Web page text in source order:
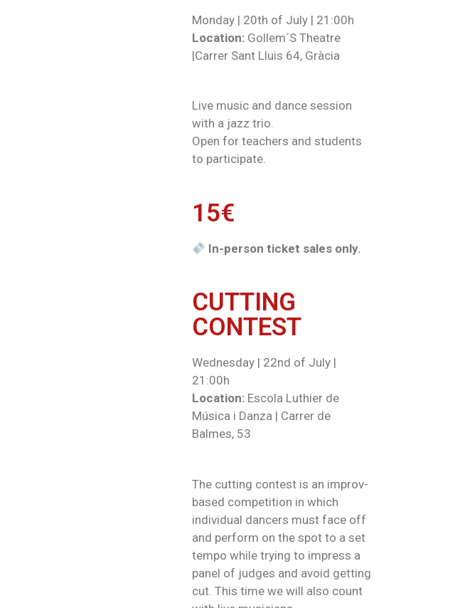
Monday | 20th of July | 21:00h
Location: Gollem´S Theatre
|Carrer Sant Lluis 64, Gràcia
Live music and dance session
with a jazz trio.
Open for teachers and students
to participate.
15€
In-person ticket sales only.
CUTTING
CONTEST
Wednesday | 22nd of July |
21:00h
Location: Escola Luthier de
Música i Danza | Carrer de
Balmes, 53
The cutting contest is an improv-
based competition in which
individual dancers must face off
and perform on the spot to a set
tempo while trying to impress a
panel of judges and avoid getting
cut. This time we will also count